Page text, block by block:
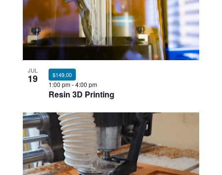
JUL
19
Resin 3D Printing
1:00 pm-4:00 pm
$149.00